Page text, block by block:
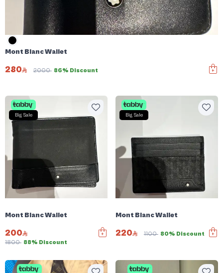
Mont Blanc Wallet
280 2000 86% Discount
Big Sale
Mont Blanc Wallet
200
1800 88% Discount
Big Sale
Mont Blanc Wallet
220 1100 80% Discount